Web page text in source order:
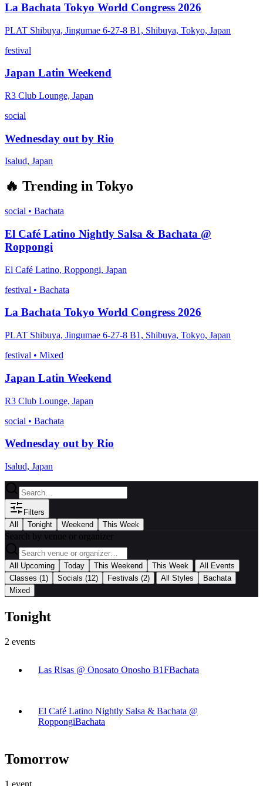
La Bachata Tokyo World Congress 2026
PLAT Shibuya, Jingumae 6-27-8 B1, Shibuya, Tokyo, Japan
festival
Japan Latin Weekend
R3 Club Lounge, Japan
social
Wednesday out by Rio
Isalud, Japan
🔥 Trending in Tokyo
social • Bachata
El Café Latino Nightly Salsa & Bachata @
Roppongi
El Café Latino, Roppongi, Japan
festival • Bachata
La Bachata Tokyo World Congress 2026
PLAT Shibuya, Jingumae 6-27-8 B1, Shibuya, Tokyo, Japan
festival • Mixed
Japan Latin Weekend
R3 Club Lounge, Japan
social • Bachata
Wednesday out by Rio
Isalud, Japan
Filters
All
Tonight Weekend This Week
Search by venue or organizer
All Upcoming Today This Weekend This Week
All Events
Classes (1) Socials (12) Festivals (2) All Styles
Bachata
Mixed
Tonight
2 events
Las Risas @ Onosato Onosho B1FBachata
El Café Latino Nightly Salsa & Bachata @
RoppongiBachata
Tomorrow
1 event